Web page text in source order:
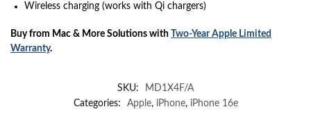
Wireless charging (works with Qi chargers)
Buy from Mac & More Solutions with
Two-Year Apple Limited
Warranty.
SKU:
MD1X4F/A
Categories:
Apple, iPhone, iPhone 16e